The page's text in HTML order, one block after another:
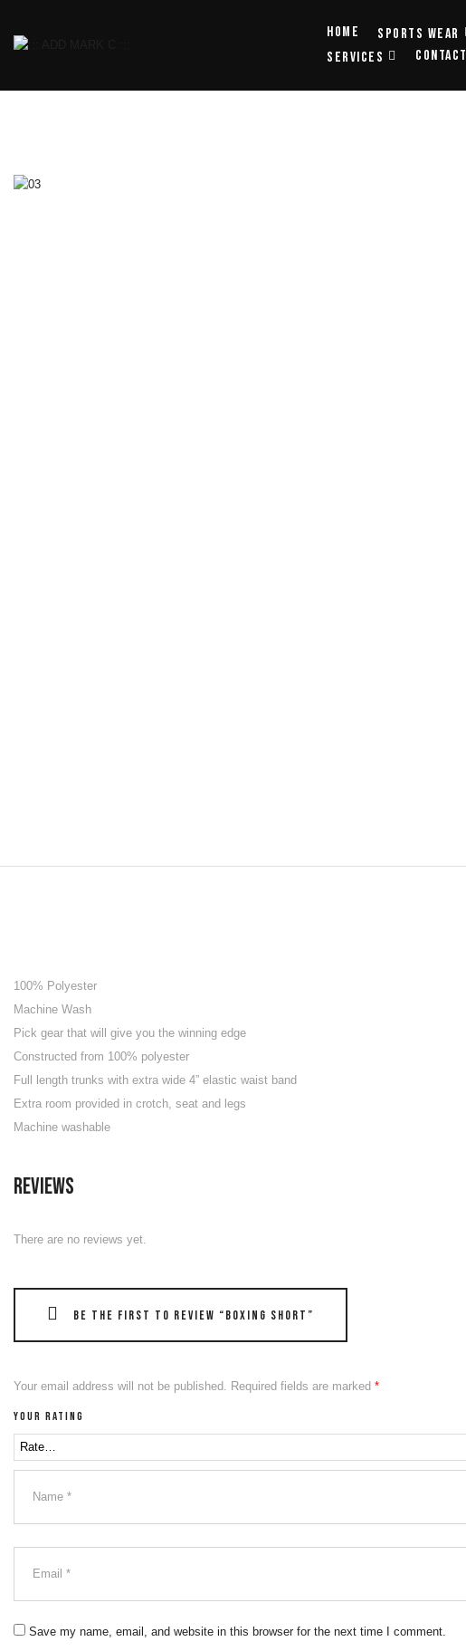
Home Sports Wear
SERVICES
Contact
100% Polyester
Machine Wash
Pick gear that will give you the winning edge
Constructed from 100% polyester
Full length trunks with extra wide 4” elastic waist band
Extra room provided in crotch, seat and legs
Machine washable
Reviews
There are no reviews yet.
Be the first to review “Boxing Short”
Your email address will not be published. Required fields are marked *
Your rating
Save my name, email, and website in this browser for the next time I comment.